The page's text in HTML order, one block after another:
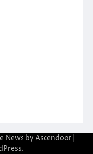
News by Ascendoor|
.